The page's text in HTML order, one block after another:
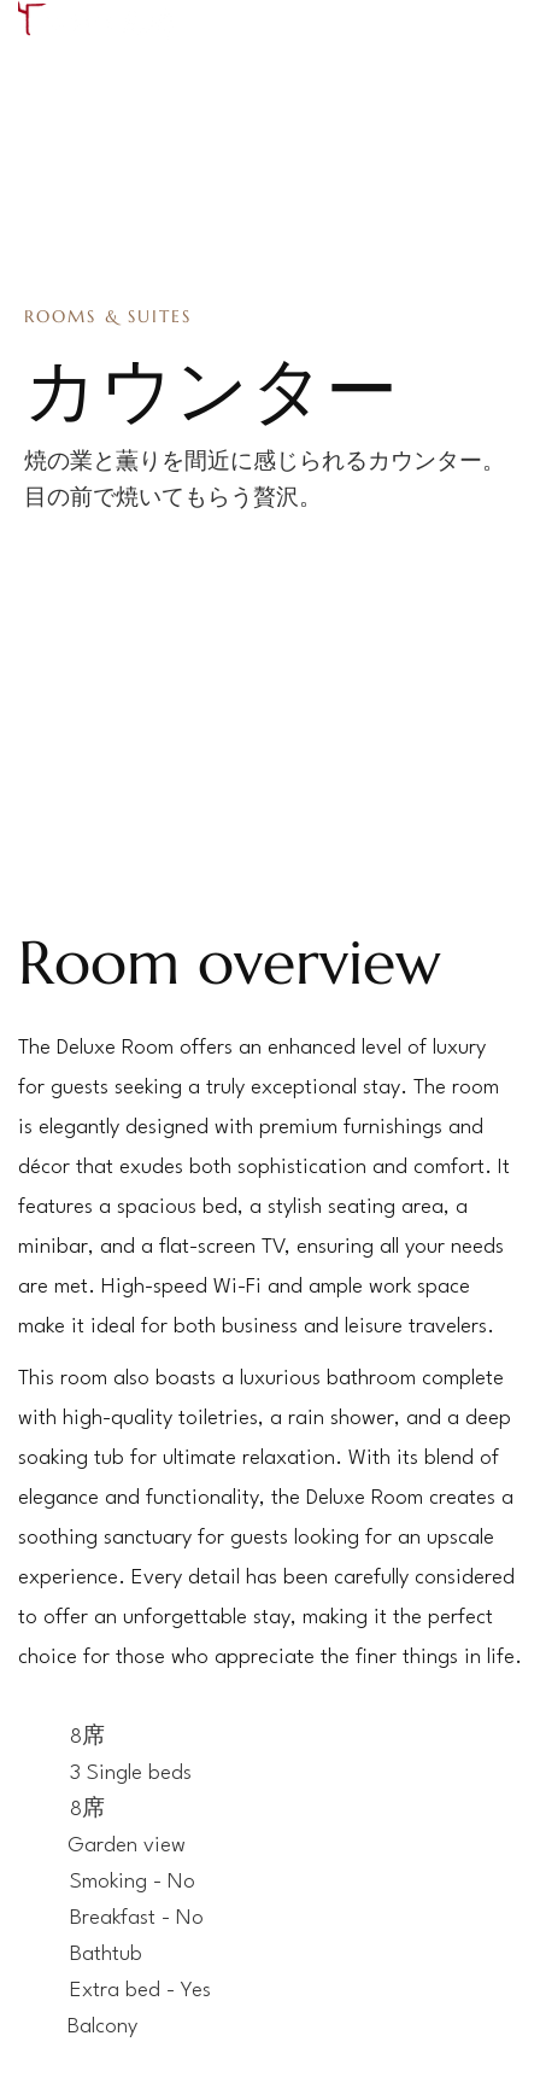
ROOMS & SUITES
カウンター
焼の業と薫りを間近に感じられるカウンター。
目の前で焼いてもらう贅沢。
Room overview
The Deluxe Room offers an enhanced level of luxury
for guests seeking a truly exceptional stay. The room
is elegantly designed with premium furnishings and
décor that exudes both sophistication and comfort. It
features a spacious bed, a stylish seating area, a
minibar, and a flat-screen TV, ensuring all your needs
are met. High-speed Wi-Fi and ample work space
make it ideal for both business and leisure travelers.
This room also boasts a luxurious bathroom complete
with high-quality toiletries, a rain shower, and a deep
soaking tub for ultimate relaxation. With its blend of
elegance and functionality, the Deluxe Room creates a
soothing sanctuary for guests looking for an upscale
experience. Every detail has been carefully considered
to offer an unforgettable stay, making it the perfect
choice for those who appreciate the finer things in life.
8席
3 Single beds
8席
Garden view
Smoking - No
Breakfast - No
Bathtub
Extra bed - Yes
Balcony